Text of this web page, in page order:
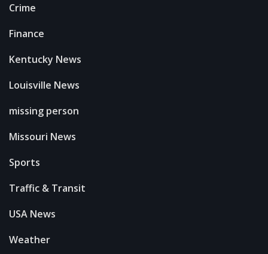
Crime
Finance
Kentucky News
Louisville News
missing person
Missouri News
Sports
Traffic & Transit
USA News
Weather